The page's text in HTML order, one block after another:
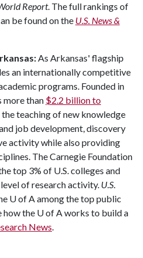
Report. The full rankings of
be found on the U.S. News &
As Arkansas' flagship
an internationally competitive
programs. Founded in
than $2.2 billion to
teaching of new knowledge
job development, discovery
activity while also providing
The Carnegie Foundation
top 3% of U.S. colleges and
of research activity. U.S.
U of Aamong the top public
how the U of Aworks to build a
News.